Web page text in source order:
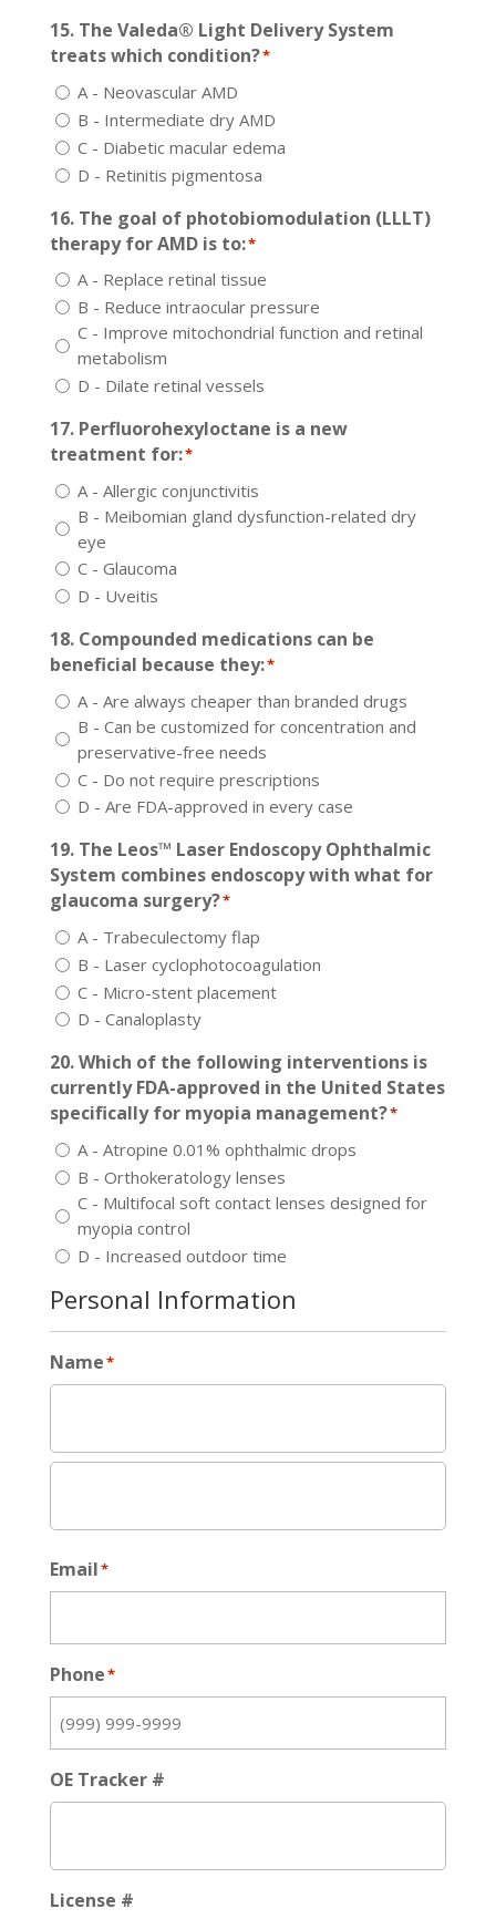
15. The Valeda® Light Delivery System
treats which condition?*
A - Neovascular AMD
B - Intermediate dry AMD
C - Diabetic macular edema
D - Retinitis pigmentosa
16. The goal of photobiomodulation (LLLT)
therapy for AMD is to:*
A - Replace retinal tissue
B - Reduce intraocular pressure
C - Improve mitochondrial function and retinal
metabolism
D - Dilate retinal vessels
17. Perfluorohexyloctane is a new
treatment for:*
A - Allergic conjunctivitis
B - Meibomian gland dysfunction-related dry
eye
C - Glaucoma
D - Uveitis
18. Compounded medications can be
beneficial because they:*
A - Are always cheaper than branded drugs
B - Can be customized for concentration and
preservative-free needs
C - Do not require prescriptions
D - Are FDA-approved in every case
19. The Leos™ Laser Endoscopy Ophthalmic
System combines endoscopy with what for
glaucoma surgery?*
A - Trabeculectomy flap
B - Laser cyclophotocoagulation
C - Micro-stent placement
D - Canaloplasty
20. Which of the following interventions is
currently FDA-approved in the United States
specifically for myopia management?*
A - Atropine 0.01% ophthalmic drops
B - Orthokeratology lenses
C - Multifocal soft contact lenses designed for
myopia control
D - Increased outdoor time
Personal Information
Name*
Email*
Phone*
OE Tracker #
License #